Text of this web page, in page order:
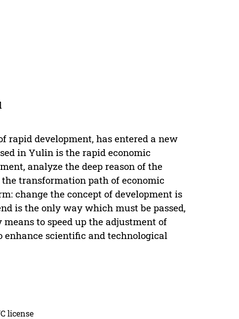
rapid development, has entered a new
in Yulin is the rapid economic
analyze the deep reason of the
transformation path of economic
change the concept of development is
is the only way which must be passed,
to speed up the adjustment of
scientific and technological
license